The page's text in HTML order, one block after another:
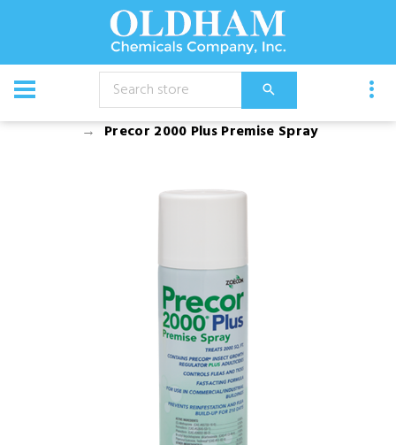
CATALOG
Chemical
Aerosols
Precor 2000 Plus Premise Spray